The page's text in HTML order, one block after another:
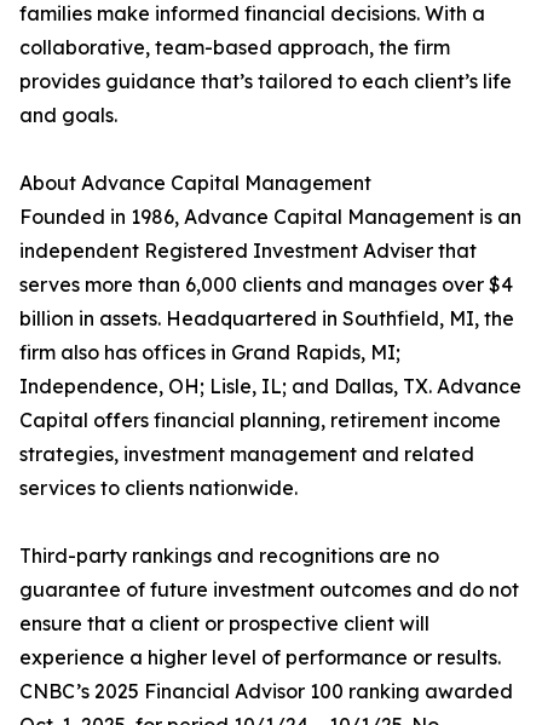
families make informed financial decisions. With a
collaborative, team-based approach, the firm
provides guidance that’s tailored to each client’s life
and goals.
About Advance Capital Management
Founded in 1986, Advance Capital Management is an
independent Registered Investment Adviser that
serves more than 6,000 clients and manages over $4
billion in assets. Headquartered in Southfield, MI, the
firm also has offices in Grand Rapids, MI;
Independence, OH; Lisle, IL; and Dallas, TX. Advance
Capital offers financial planning, retirement income
strategies, investment management and related
services to clients nationwide.
Third-party rankings and recognitions are no
guarantee of future investment outcomes and do not
ensure that a client or prospective client will
experience a higher level of performance or results.
CNBC’s 2025 Financial Advisor 100 ranking awarded